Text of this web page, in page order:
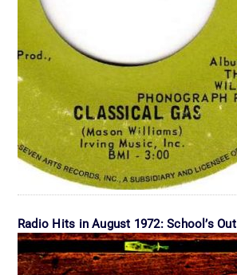
Radio Hits in August 1972: School’s Out